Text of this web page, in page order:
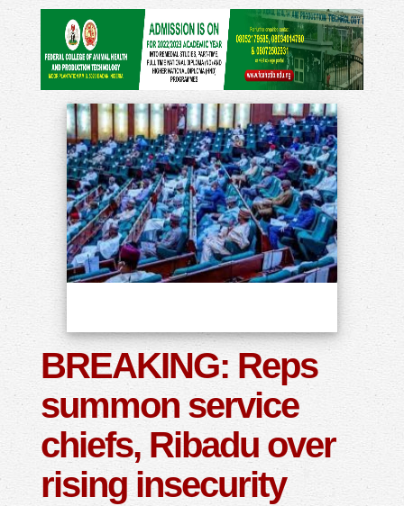
BREAKING: Reps
summon service
chiefs, Ribadu over
rising insecurity